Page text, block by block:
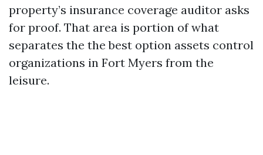
property’s insurance coverage auditor asks
for proof. That area is portion of what
separates the the best option assets control
organizations in Fort Myers from the
leisure.